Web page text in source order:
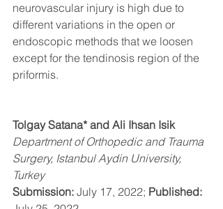
neurovascular injury is high due to
different variations in the open or
endoscopic methods that we loosen
except for the tendinosis region of the
priformis.
Tolgay Satana* and Ali Ihsan Isik
Department of Orthopedic and Trauma
Surgery, Istanbul Aydin University,
Turkey
Submission: July 17, 2022; Published: